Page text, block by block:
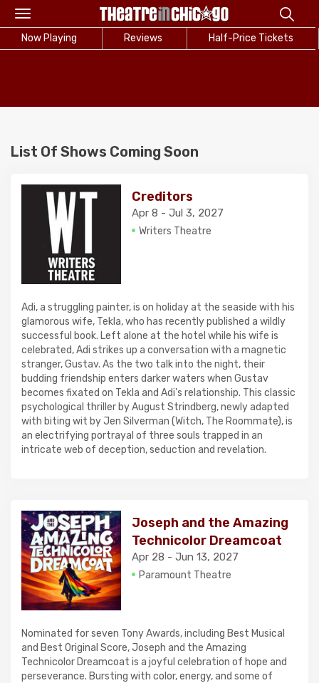
Toggle
navigation
Now Playing Reviews Half-Price Tickets
List Of Shows Coming Soon
Creditors
Apr 8 - Jul 3, 2027
Writers Theatre
Adi, a struggling painter, is on holiday at the seaside with his
glamorous wife, Tekla, who has recently published a wildly
successful book. Left alone at the hotel while his wife is
celebrated, Adi strikes up a conversation with a magnetic
stranger, Gustav. As the two talk into the night, their
budding friendship enters darker waters when Gustav
becomes fixated on Tekla and Adi’s relationship. This classic
psychological thriller by August Strindberg, newly adapted
with biting wit by Jen Silverman (Witch, The Roommate), is
an electrifying portrayal of three souls trapped in an
intricate web of deception, seduction and revelation.
Joseph and the Amazing
Technicolor Dreamcoat
Apr 28 - Jun 13, 2027
Paramount Theatre
Nominated for seven Tony Awards, including Best Musical
and Best Original Score, Joseph and the Amazing
Technicolor Dreamcoat is a joyful celebration of hope and
perseverance. Bursting with color, energy, and some of